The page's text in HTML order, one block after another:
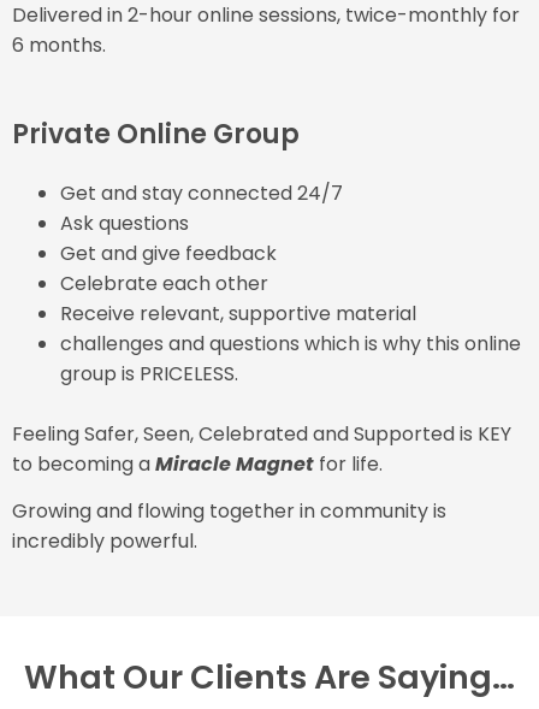
Delivered in 2-hour online sessions, twice-monthly for
6 months.
Private Online Group
Get and stay connected 24/7
Ask questions
Get and give feedback
Celebrate each other
Receive relevant, supportive material
challenges and questions which is why this online
group is PRICELESS.
Feeling Safer, Seen, Celebrated and Supported is KEY
to becoming aMiracle Magnet for life.
Growing and flowing together in community is
incredibly powerful.
What Our Clients Are Saying…